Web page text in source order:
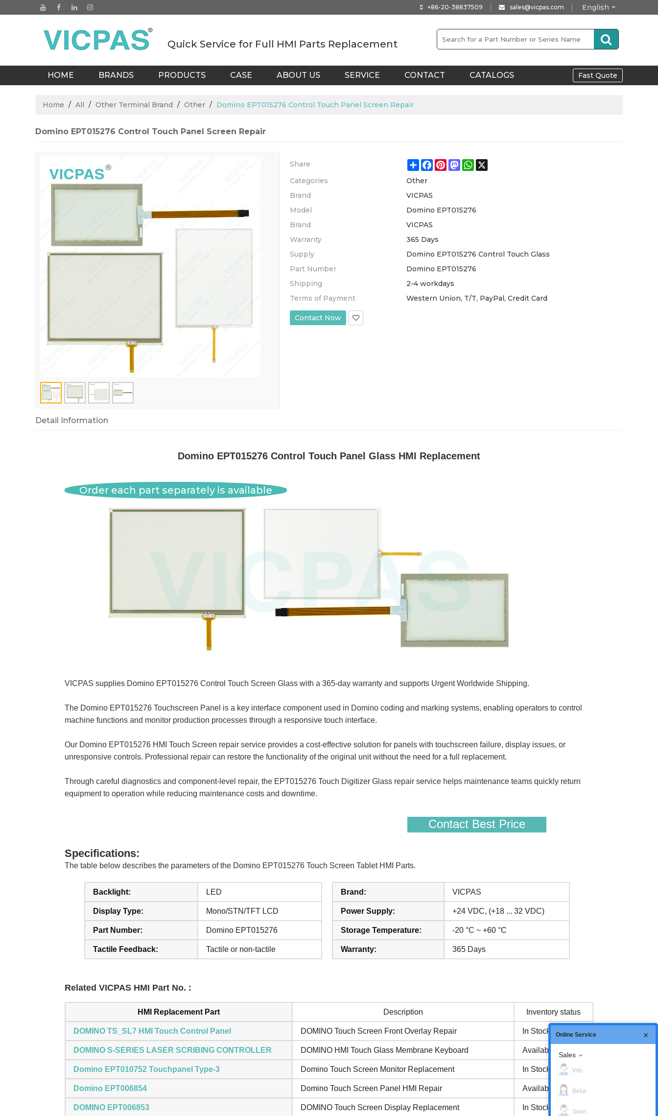
English
+86-20-38837509 sales@vicpas.com
Quick Service for Full HMI Parts Replacement
HOME BRANDS PRODUCTS CASE ABOUT US SERVICE CONTACT CATALOGS Fast Quote
Home / All / Other Terminal Brand / Other / Domino EPT015276 Control Touch Panel Screen Repair
Domino EPT015276 Control Touch Panel Screen Repair
Share ShareFacebook
Pinterest
MastodonWhatsApp
Categories
Other
Brand
VICPAS
Model
Domino EPT015276
Brand
VICPAS
Warranty
365 Days
Supply
Domino EPT015276 Control Touch Glass
Part Number
Domino EPT015276
Shipping
2-4 workdays
Terms of Payment
Western Union, T/T, PayPal, Credit Card
Contact Now
Detail Information
Domino EPT015276 Control Touch Panel Glass HMI Replacement
Order each part separately is available
VICPAS supplies Domino EPT015276 Control Touch Screen Glass with a 365-day warranty and supports Urgent Worldwide Shipping.
The Domino EPT015276 Touchscreen Panel is a key interface component used in Domino coding and marking systems, enabling operators to control
machine functions and monitor production processes through a responsive touch interface.
Our Domino EPT015276 HMI Touch Screen repair service provides a cost-effective solution for panels with touchscreen failure, display issues, or
unresponsive controls. Professional repair can restore the functionality of the original unit without the need for a full replacement.
Through careful diagnostics and component-level repair, the EPT015276 Touch Digitizer Glass repair service helps maintenance teams quickly return
equipment to operation while reducing maintenance costs and downtime.
Contact Best Price
Specifications:
The table below describes the parameters of the Domino EPT015276 Touch Screen Tablet HMI Parts.
Backlight: LED
Display Type: Mono/STN/TFT LCD
Part Number: Domino EPT015276
Tactile Feedback: Tactile or non-tactile
Brand: VICPAS
Power Supply: +24 VDC, (+18 ... 32 VDC)
Storage Temperature: -20 °C ~ +60 °C
Warranty: 365 Days
Related VICPAS HMI Part No. :
HMI Replacement Part Description Inventory status
DOMINO TS_SL7 HMI Touch Control Panel DOMINO Touch Screen Front Overlay Repair In Stock
DOMINO S-SERIES LASER SCRIBING CONTROLLER DOMINO HMI Touch Glass Membrane Keyboard Available Now
Domino EPT010752 Touchpanel Type-3 Domino Touch Screen Monitor Replacement In Stock
Domino EPT006854 Domino Touch Screen Panel HMI Repair Available Now
DOMINO EPT006853 DOMINO Touch Screen Display Replacement In Stock
Online Service
Sales
Vito
Bella
Sean